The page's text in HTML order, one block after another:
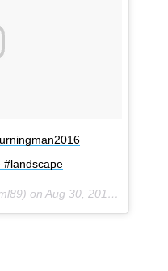
#landscape
onAug 30, 2016 at 10:11am PDT